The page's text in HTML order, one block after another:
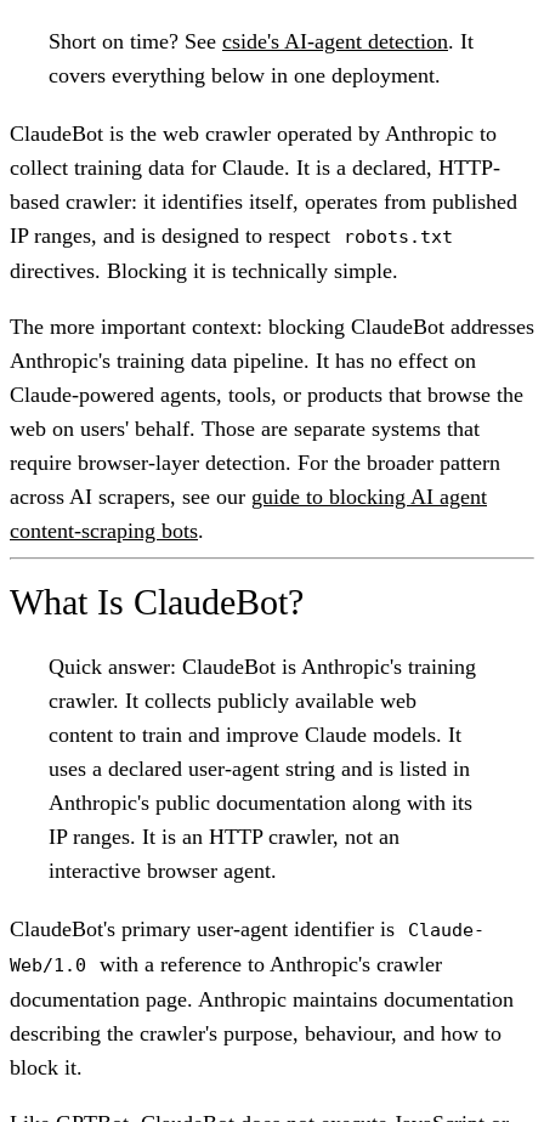
Short on time? See cside's AI-agent detection. It
covers everything below in one deployment.
ClaudeBot is the web crawler operated by Anthropic to
collect training data for Claude. It is a declared, HTTP-
based crawler: it identifies itself, operates from published
IP ranges, and is designed to respect
robots.txt
directives. Blocking it is technically simple.
The more important context: blocking ClaudeBot addresses
Anthropic's training data pipeline. It has no effect on
Claude-powered agents, tools, or products that browse the
web on users' behalf. Those are separate systems that
require browser-layer detection. For the broader pattern
across AI scrapers, see our guide to blocking AI agent
content-scraping bots.
What Is ClaudeBot?
Quick answer: ClaudeBot is Anthropic's training
crawler. It collects publicly available web
content to train and improve Claude models. It
uses a declared user-agent string and is listed in
Anthropic's public documentation along with its
IP ranges. It is an HTTP crawler, not an
interactive browser agent.
ClaudeBot's primary user-agent identifier is
Claude-
Web/1.0
with a reference to Anthropic's crawler
documentation page. Anthropic maintains documentation
describing the crawler's purpose, behaviour, and how to
block it.